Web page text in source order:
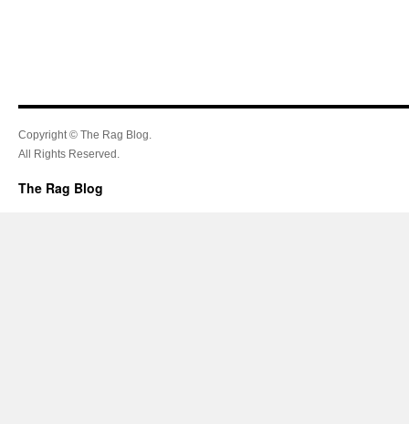
Copyright © The Rag Blog.
All Rights Reserved.
The Rag Blog